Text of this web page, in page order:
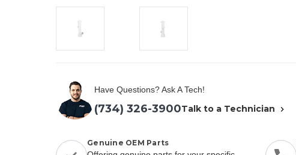
Have Questions? Ask A Tech!
(734) 326-3900Talk to a Technician
Genuine OEM Parts